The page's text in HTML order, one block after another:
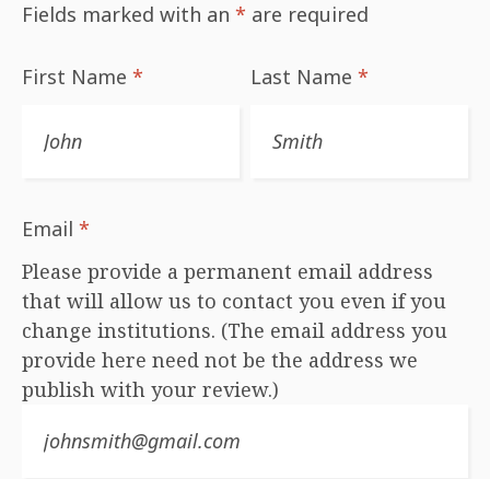
Fields marked with an * are required
First Name * Last Name*
Email *
Please provide a permanent email address
that will allow us to contact you even if you
change institutions. (The email address you
provide here need not be the address we
publish with your review.)